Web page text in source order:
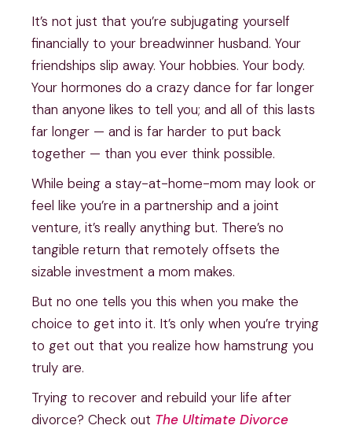
It’s not just that you’re subjugating yourself
financially to your breadwinner husband. Your
friendships slip away. Your hobbies. Your body.
Your hormones do a crazy dance for far longer
than anyone likes to tell you; and all of this lasts
far longer — and is far harder to put back
together — than you ever think possible.
While being a stay-at-home-mom may look or
feel like you’re in a partnership and a joint
venture, it’s really anything but. There’s no
tangible return that remotely offsets the
sizable investment a mom makes.
But no one tells you this when you make the
choice to get into it. It’s only when you’re trying
to get out that you realize how hamstrung you
truly are.
Trying to recover and rebuild your life after
divorce? Check out The Ultimate Divorce